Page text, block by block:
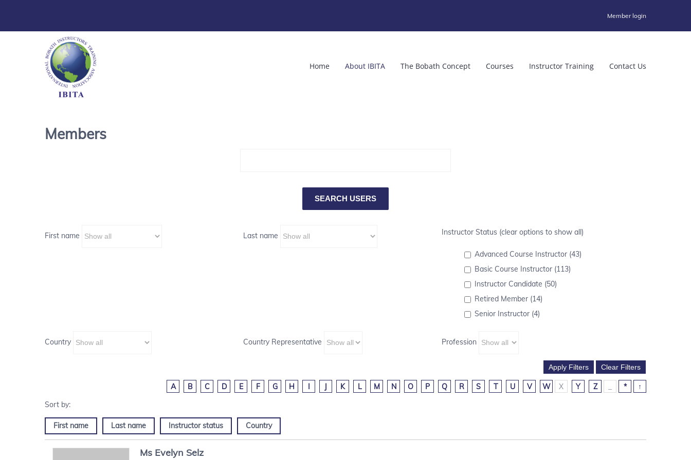
Member login
Home About IBITA The Bobath Concept Courses Instructor Training Contact Us
Members
First name Last name Instructor Status (clear options to show all)
Advanced Course Instructor (43)
Basic Course Instructor (113)
Instructor Candidate (50)
Retired Member (14)
Senior Instructor (4)
Country Country Representative Profession
A B C D E F G H I J K L M N O P Q R S T U V W X Y Z * ↑
First name Last name Instructor status Country
Ms Evelyn Selz